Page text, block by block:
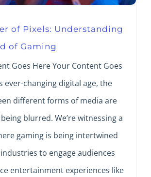
of Pixels: Understanding
of Gaming
Goes Here Your Content Goes
ever-changing digital age, the
different forms of media are
blurred. We’re witnessing a
gaming is being intertwined
to engage audiences
entertainment experiences like